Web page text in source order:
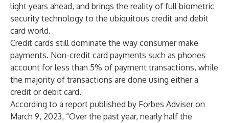
light years ahead, and brings the reality of full biometric
security technology to the ubiquitous credit and debit
card world.
Credit cards still dominate the way consumer make
payments. Non-credit card payments such as phones
account for less than 5% of payment transactions, while
the majority of transactions are done using either a
credit or debit card.
According to a report published by Forbes Adviser on
March 9, 2023, “Over the past year, nearly half the